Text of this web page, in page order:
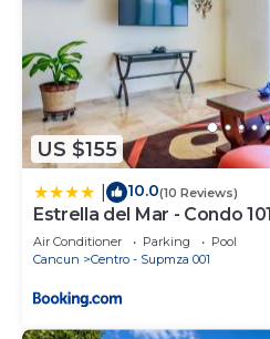
US $155
10.0(10 Reviews)
Estrella del Mar - Condo 101
Air Conditioner Parking
Pool
Cancun
Centro - Supmza 001